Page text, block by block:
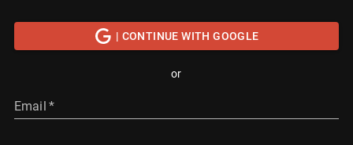
| CONTINUE WITH GOOGLE
or
Email *